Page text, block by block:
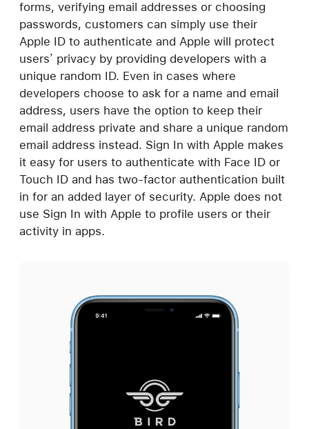
forms, verifying email addresses or choosing
passwords, customers can simply use their
Apple ID to authenticate and Apple will protect
users’ privacy by providing developers with a
unique random ID. Even in cases where
developers choose to ask for a name and email
address, users have the option to keep their
email address private and share a unique random
email address instead. Sign In with Apple makes
it easy for users to authenticate with Face ID or
Touch ID and has two-factor authentication built
in for an added layer of security. Apple does not
use Sign In with Apple to profile users or their
activity in apps.